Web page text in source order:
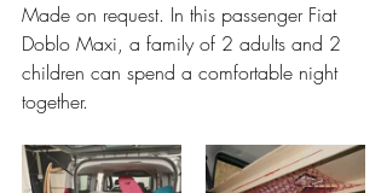
Made on request. In this passenger Fiat
Doblo Maxi, a family of 2 adults and 2
children can spend a comfortable night
together.